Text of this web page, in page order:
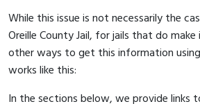
While this issue is not necessarily the
Oreille County Jail, for jails that do
other ways to get this information
works like this:
In the sections below, we provide links